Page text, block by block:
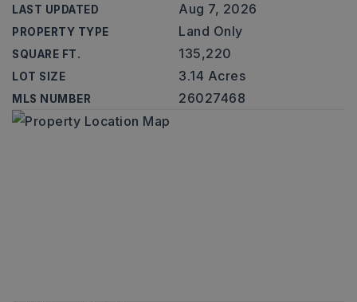
LAST UPDATED Aug 7, 2026
PROPERTY TYPE Land Only
SQUARE FT. 135,220
LOT SIZE 3.14 Acres
MLS NUMBER 26027468